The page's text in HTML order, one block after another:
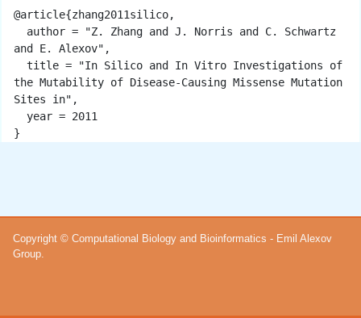
@article{zhang2011silico,
and E. Alexov",
the Mutability of Disease-Causing Missense Mutation
Sites in",
Copyright © Computational Biology and Bioinformatics - Emil Alexov
Group.